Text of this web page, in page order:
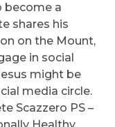
become a
shares his
on the Mount,
in social
might be
media circle.
Scazzero PS –